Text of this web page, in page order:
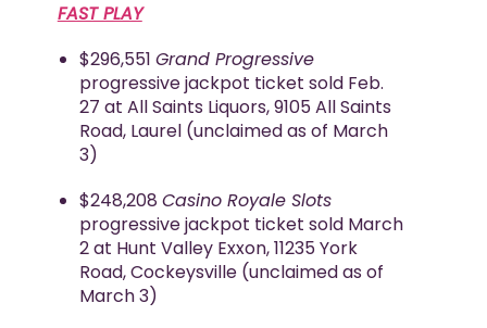
FAST PLAY
$296,551 Grand Progressive
progressive jackpot ticket sold Feb.
27 at All Saints Liquors, 9105 All Saints
Road, Laurel (unclaimed as of March
3)
$248,208 Casino Royale Slots
progressive jackpot ticket sold March
2 at Hunt Valley Exxon, 11235 York
Road, Cockeysville (unclaimed as of
March 3)